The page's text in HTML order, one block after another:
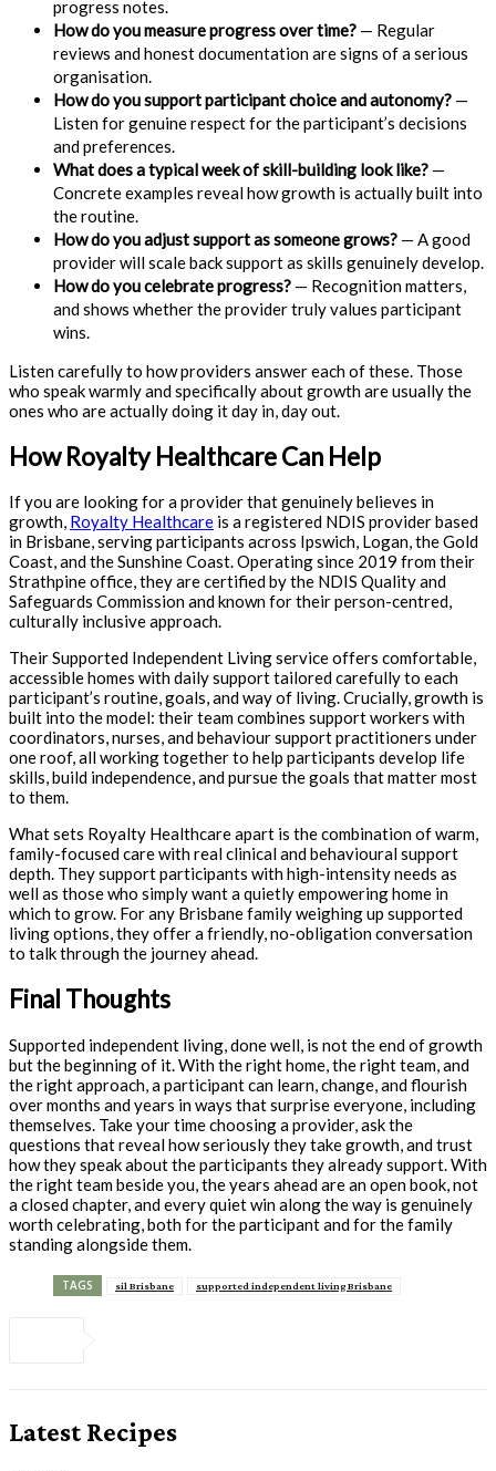
progress notes.
How do you measure progress over time? — Regular
reviews and honest documentation are signs of a serious
organisation.
How do you support participant choice and autonomy? —
Listen for genuine respect for the participant’s decisions
and preferences.
What does a typical week of skill-building look like? —
Concrete examples reveal how growth is actually built into
the routine.
How do you adjust support as someone grows? — A good
provider will scale back support as skills genuinely develop.
How do you celebrate progress? — Recognition matters,
and shows whether the provider truly values participant
wins.
Listen carefully to how providers answer each of these. Those
who speak warmly and specifically about growth are usually the
ones who are actually doing it day in, day out.
How Royalty Healthcare Can Help
If you are looking for a provider that genuinely believes in
growth, Royalty Healthcare is a registered NDIS provider based
in Brisbane, serving participants across Ipswich, Logan, the Gold
Coast, and the Sunshine Coast. Operating since 2019 from their
Strathpine office, they are certified by the NDIS Quality and
Safeguards Commission and known for their person-centred,
culturally inclusive approach.
Their Supported Independent Living service offers comfortable,
accessible homes with daily support tailored carefully to each
participant’s routine, goals, and way of living. Crucially, growth is
built into the model: their team combines support workers with
coordinators, nurses, and behaviour support practitioners under
one roof, all working together to help participants develop life
skills, build independence, and pursue the goals that matter most
to them.
What sets Royalty Healthcare apart is the combination of warm,
family-focused care with real clinical and behavioural support
depth. They support participants with high-intensity needs as
well as those who simply want a quietly empowering home in
which to grow. For any Brisbane family weighing up supported
living options, they offer a friendly, no-obligation conversation
to talk through the journey ahead.
Final Thoughts
Supported independent living, done well, is not the end of growth
but the beginning of it. With the right home, the right team, and
the right approach, a participant can learn, change, and flourish
over months and years in ways that surprise everyone, including
themselves. Take your time choosing a provider, ask the
questions that reveal how seriously they take growth, and trust
how they speak about the participants they already support. With
the right team beside you, the years ahead are an open book, not
a closed chapter, and every quiet win along the way is genuinely
worth celebrating, both for the participant and for the family
standing alongside them.
TAGS sil Brisbane supported independent living Brisbane
Latest Recipes